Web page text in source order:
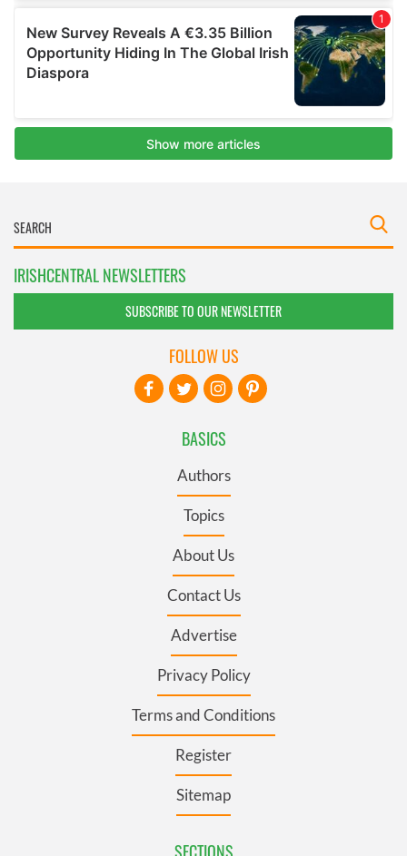
IRISHCENTRAL NEWSLETTERS
SUBSCRIBE TO OUR NEWSLETTER
BASICS
Authors
Topics
About Us
Contact Us
Advertise
Privacy Policy
Terms and Conditions
Register
Sitemap
SECTIONS
FOLLOW US